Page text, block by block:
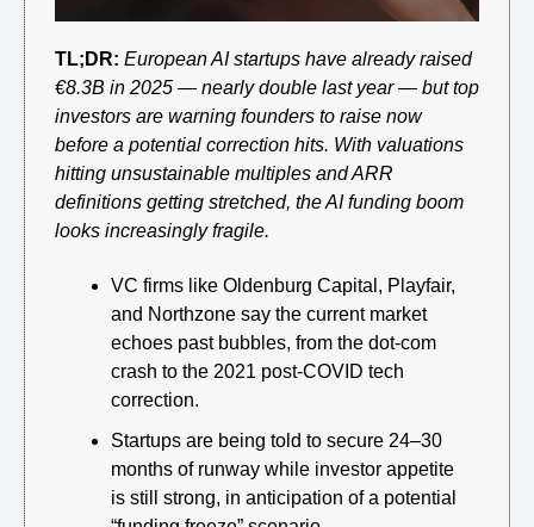
TL;DR: European AI startups have already raised
€8.3B in 2025 — nearly double last year — but top
investors are warning founders to raise now
before a potential correction hits. With valuations
hitting unsustainable multiples and ARR
definitions getting stretched, the AI funding boom
looks increasingly fragile.
VC firms like Oldenburg Capital, Playfair,
and Northzone say the current market
echoes past bubbles, from the dot-com
crash to the 2021 post-COVID tech
correction.
Startups are being told to secure 24–30
months of runway while investor appetite
is still strong, in anticipation of a potential